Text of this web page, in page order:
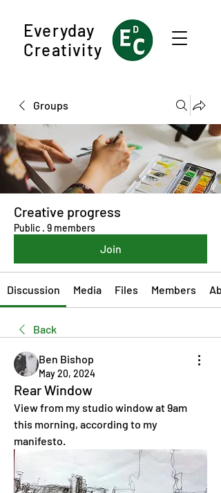
Everyday
Creativity
Groups
Creative progress
Public · 9 members
Join
Discussion Media Files Members
Back
Ben Bishop
May 20, 2024
Rear Window
View from my studio window at 9am
this morning, according to my
manifesto.